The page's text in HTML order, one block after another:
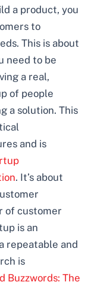
a product, you
to
This is about
need to be
a real,
of people
a solution. This
and is
. It’s about
of customer
is an
repeatable and
is
Buzzwords: The